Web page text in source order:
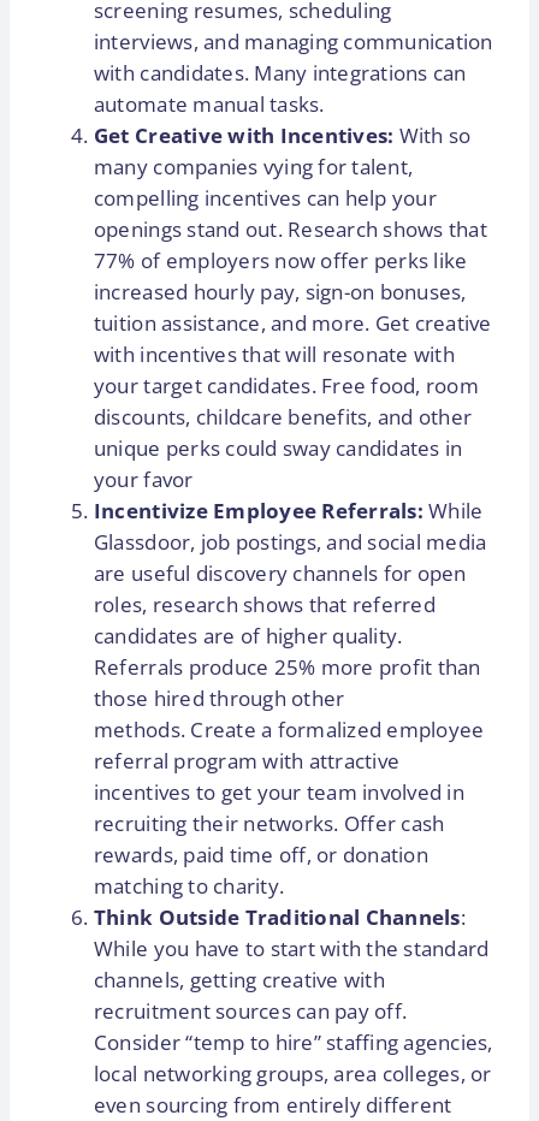
screening resumes, scheduling
interviews, and managing communication
with candidates. Many integrations can
automate manual tasks.
Get Creative with Incentives: With so
many companies vying for talent,
compelling incentives can help your
openings stand out. Research shows that
77% of employers now offer perks like
increased hourly pay, sign-on bonuses,
tuition assistance, and more. Get creative
with incentives that will resonate with
your target candidates. Free food, room
discounts, childcare benefits, and other
unique perks could sway candidates in
your favor
Incentivize Employee Referrals:While
Glassdoor, job postings, and social media
are useful discovery channels for open
roles, research shows that referred
candidates are of higher quality.
Referrals produce 25% more profit than
those hired through other
methods. Create a formalized employee
referral program with attractive
incentives to get your team involved in
recruiting their networks. Offer cash
rewards, paid time off, or donation
matching to charity.
Think Outside Traditional Channels:
While you have to start with the standard
channels, getting creative with
recruitment sources can pay off.
Consider “temp to hire” staffing agencies,
local networking groups, area colleges, or
even sourcing from entirely different